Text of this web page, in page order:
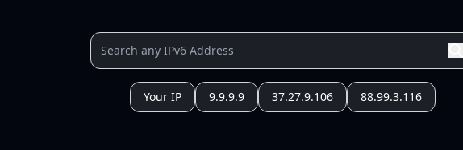
Your IP 9.9.9.9 37.27.9.106 88.99.3.116